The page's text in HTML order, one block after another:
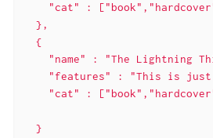
"cat" :
  },
  {
"name" : "The Lightning
"features" : "This is just
"cat" :
  }